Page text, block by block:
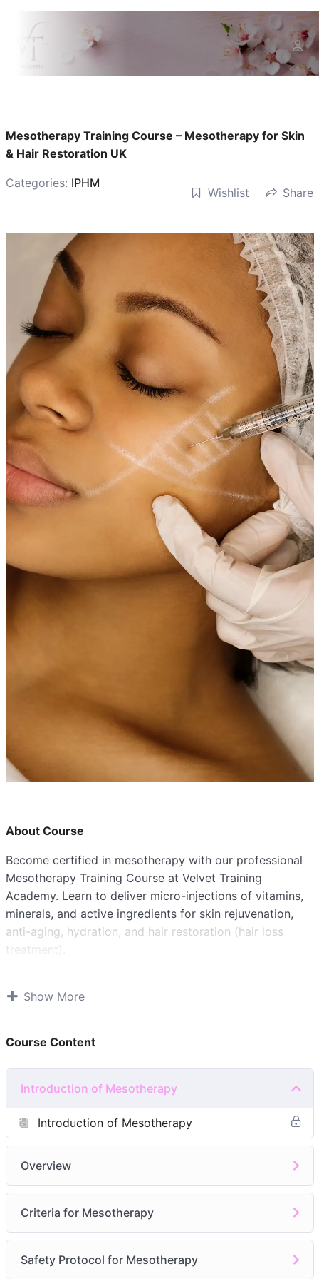
Mesotherapy Training Course – Mesotherapy for Skin
& Hair Restoration UK
Categories: IPHM
Wishlist Share
About Course
Become certified in mesotherapy with our professional
Mesotherapy Training Course at Velvet Training
Academy. Learn to deliver micro-injections of vitamins,
minerals, and active ingredients for skin rejuvenation,
anti-aging, hydration, and hair restoration (hair loss
treatment).
nurse, or dentist
4 days course(INCLUDING PRACTICAL ON LIVE
CLIENTS)
Module 1: Introduction of Mesotherapy
Module 2:Benefits
What’s Inside
Why Patients Love It
Treatment Areas
Show More
Course Content
Introduction of Mesotherapy
Introduction of Mesotherapy
Overview
Criteria for Mesotherapy
Safety Protocol for Mesotherapy